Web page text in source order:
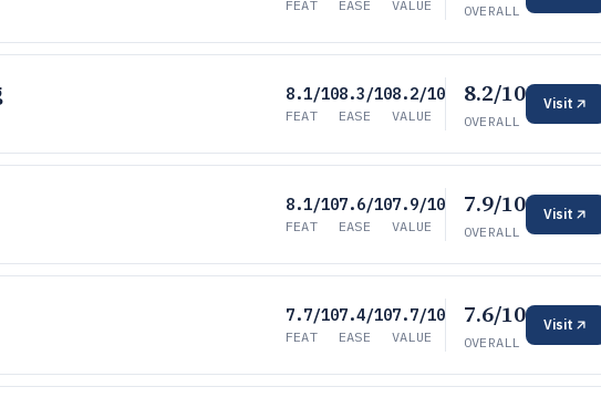
FEAT EASE VALUE OVERALL
8.1/10
FEAT
8.3/10
EASE
8.2/10
VALUE
8.2/10
OVERALL
Visit
8.1/10
FEAT
7.6/10
EASE
7.9/10
VALUE
7.9/10
OVERALL
Visit
7.7/10
FEAT
7.4/10
EASE
7.7/10
VALUE
7.6/10
OVERALL
Visit